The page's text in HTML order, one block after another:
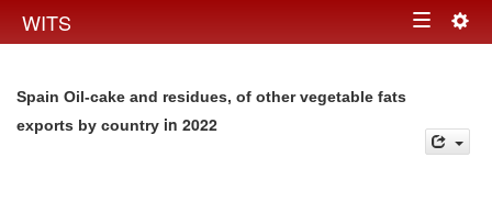
WITS Toggle
Spain Oil-cake and residues, of other vegetable fats
exports by country in 2022